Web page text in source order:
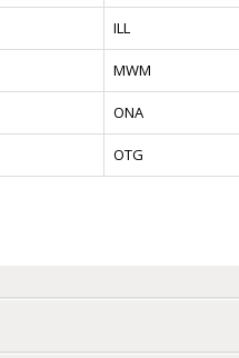
ILL
MWM
ONA
OTG